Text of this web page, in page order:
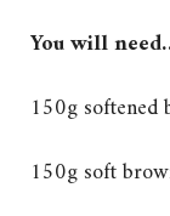
You will
150g softened
150g soft